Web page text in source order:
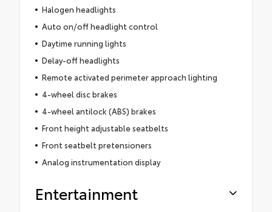
Halogen headlights
Auto on/off headlight control
Daytime running lights
Delay-off headlights
Remote activated perimeter approach lighting
4-wheel disc brakes
4-wheel antilock (ABS) brakes
Front height adjustable seatbelts
Front seatbelt pretensioners
Analog instrumentation display
Entertainment